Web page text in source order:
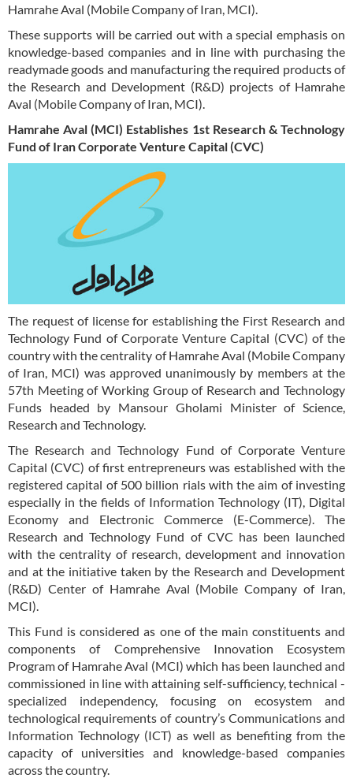
Hamrahe Aval (Mobile Company of Iran, MCI).
These supports will be carried out with a special emphasis on
knowledge-based companies and in line with purchasing the
readymade goods and manufacturing the required products of
the Research and Development (R&D) projects of Hamrahe
Aval (Mobile Company of Iran, MCI).
Hamrahe Aval (MCI) Establishes 1st Research & Technology
Fund of Iran Corporate Venture Capital (CVC)
The request of license for establishing the First Research and
Technology Fund of Corporate Venture Capital (CVC) of the
country with the centrality of Hamrahe Aval (Mobile Company
of Iran, MCI) was approved unanimously by members at the
57th Meeting of Working Group of Research and Technology
Funds headed by Mansour Gholami Minister of Science,
Research and Technology.
The Research and Technology Fund of Corporate Venture
Capital (CVC) of first entrepreneurs was established with the
registered capital of 500 billion rials with the aim of investing
especially in the fields of Information Technology (IT), Digital
Economy and Electronic Commerce (E-Commerce). The
Research and Technology Fund of CVC has been launched
with the centrality of research, development and innovation
and at the initiative taken by the Research and Development
(R&D) Center of Hamrahe Aval (Mobile Company of Iran,
MCI).
This Fund is considered as one of the main constituents and
components of Comprehensive Innovation Ecosystem
Program of Hamrahe Aval (MCI) which has been launched and
commissioned in line with attaining self-sufficiency, technical -
specialized independency, focusing on ecosystem and
technological requirements of country’s Communications and
Information Technology (ICT) as well as benefiting from the
capacity of universities and knowledge-based companies
across the country.